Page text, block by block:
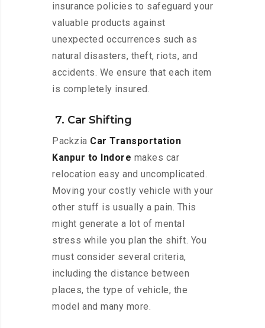
insurance policies to safeguard your
valuable products against
unexpected occurrences such as
natural disasters, theft, riots, and
accidents. We ensure that each item
is completely insured.
7. Car Shifting
Packzia Car Transportation
Kanpur to Indore makes car
relocation easy and uncomplicated.
Moving your costly vehicle with your
other stuff is usually a pain. This
might generate a lot of mental
stress while you plan the shift. You
must consider several criteria,
including the distance between
places, the type of vehicle, the
model and many more.